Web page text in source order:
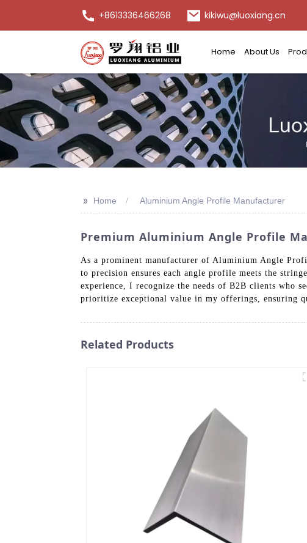
+8613336466268 kikiwu@luoxiang.cn
Home About Us
>> Home Aluminium Angle Profile Manufacturer
Premium Aluminium Angle Profile
As a prominent manufacturer of Aluminium Angle
to precision ensures each angle profile meets the
experience, I recognize the needs of B2B clients who
prioritize exceptional value in my offerings, ensuring
Related Products